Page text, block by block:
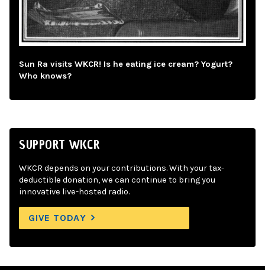
Sun Ra visits WKCR! Is he eating ice cream? Yogurt?
Who knows?
SUPPORT WKCR
WKCR depends on your contributions. With your tax-
deductible donation, we can continue to bring you
innovative live-hosted radio.
GIVE TODAY